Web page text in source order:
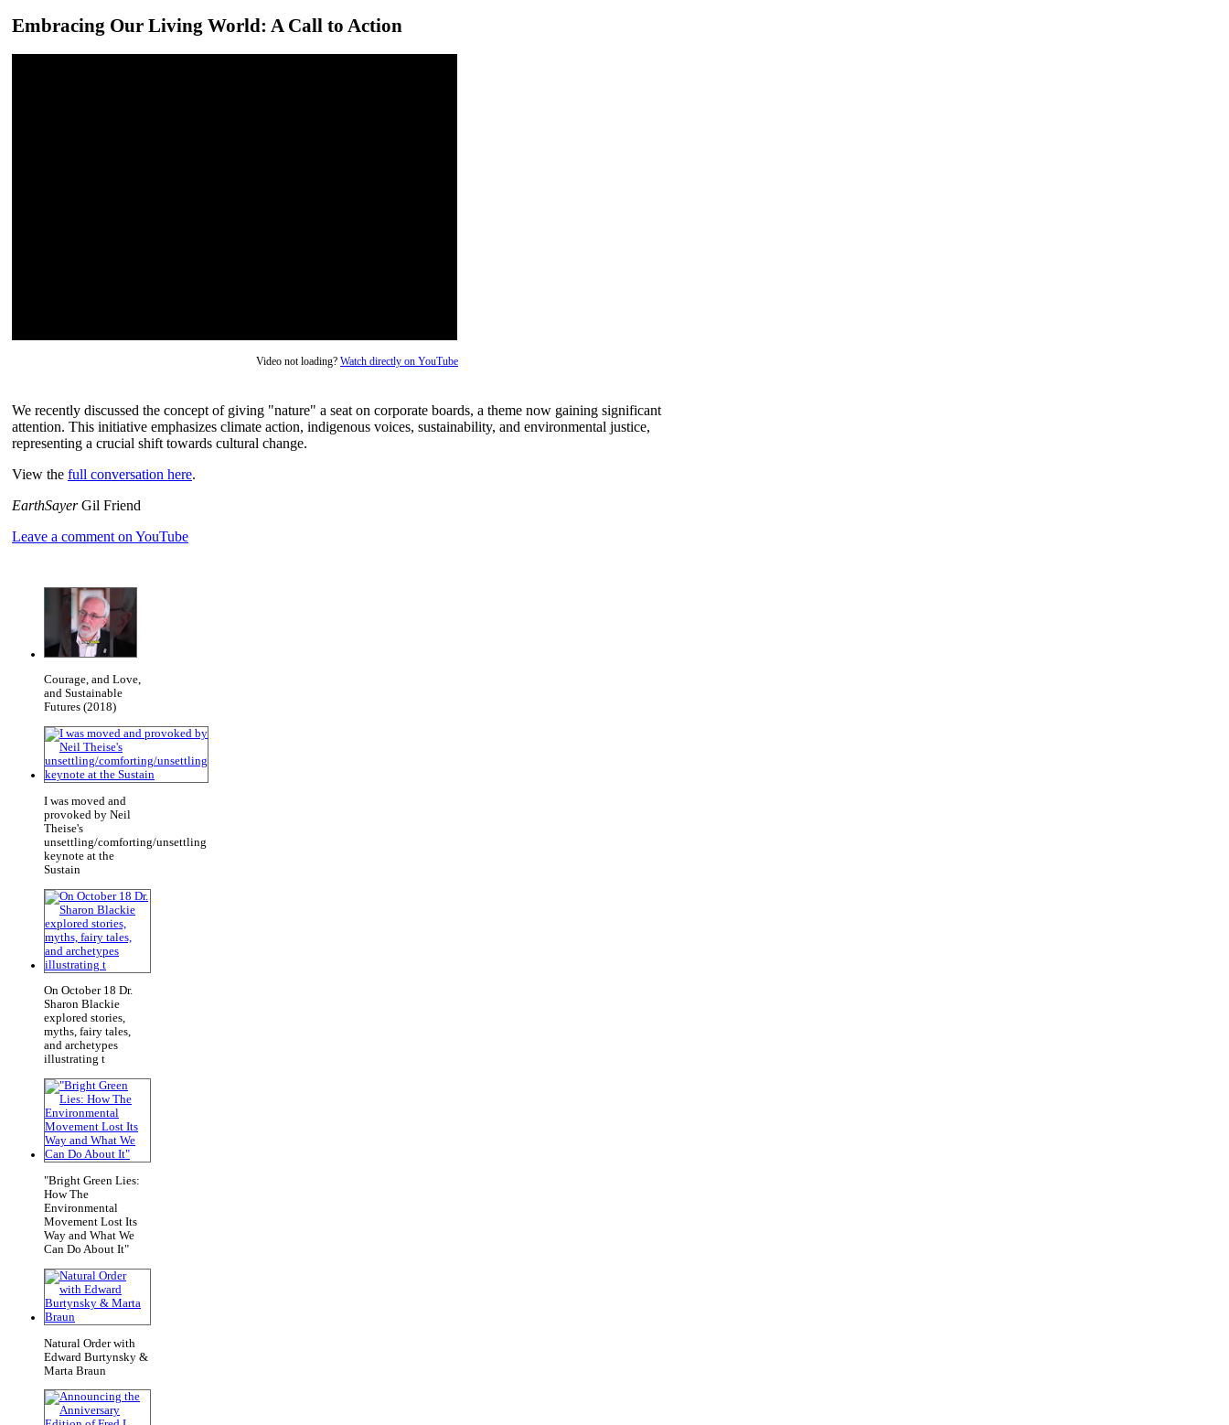
Embracing Our Living World: A Call to Action
Video not loading? Watch directly on YouTube
We recently discussed the concept of giving "nature" a seat on corporate boards, a theme now gaining significant
attention. This initiative emphasizes climate action, indigenous voices, sustainability, and environmental justice,
representing a crucial shift towards cultural change.
View the full conversation here.
EarthSayerGil Friend
Leave a comment on YouTube
Courage, and Love,
and Sustainable
Futures (2018)
I was moved and
provoked by Neil
Theise's
unsettling/comforting/unsettling
keynote at the
Sustain
On October 18 Dr.
Sharon Blackie
explored stories,
myths, fairy tales,
and archetypes
illustrating t
"Bright Green Lies:
How The
Environmental
Movement Lost Its
Way and What We
Can Do About It"
Natural Order with
Edward Burtynsky &
Marta Braun